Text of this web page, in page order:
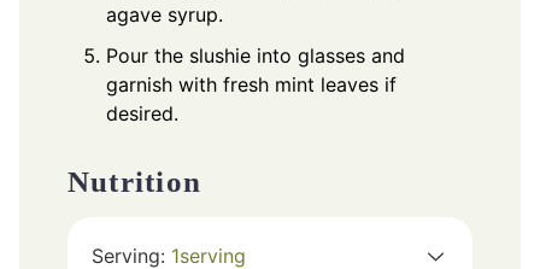
agave syrup.
Pour the slushie into glasses and
garnish with fresh mint leaves if
desired.
Nutrition
Serving: 1serving